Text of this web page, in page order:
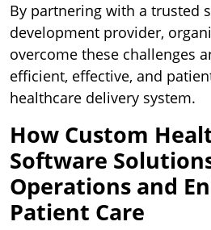
By partnering with a trusted
development provider,
overcome these challenges
efficient, effective, and
healthcare delivery system.
How Custom
Software
Operations and
Patient Care